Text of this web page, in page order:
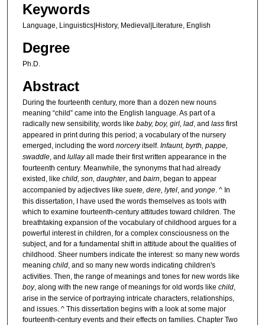
Keywords
Language, Linguistics|History, Medieval|Literature, English
Degree
Ph.D.
Abstract
During the fourteenth century, more than a dozen new nouns
meaning “child” came into the English language. As part of a
radically new sensibility, words like baby, boy, girl, lad, and lassfirst
appeared in print during this period; a vocabulary of the nursery
emerged, including the word norceryitself. Infaunt, byrth, pappe,
swaddle, and lullayall made their first written appearance in the
fourteenth century. Meanwhile, the synonyms that had already
existed, like child, son, daughter, and bairn, began to appear
accompanied by adjectives like suete, dere, lytel, and yonge. ^ In
this dissertation, I have used the words themselves as tools with
which to examine fourteenth-century attitudes toward children. The
breathtaking expansion of the vocabulary of childhood argues for a
powerful interest in children, for a complex consciousness on the
subject, and for a fundamental shift in attitude about the qualities of
childhood. Sheer numbers indicate the interest: so many new words
meaning child, and so many new words indicating children's
activities. Then, the range of meanings and tones for new words like
boy, along with the new range of meanings for old words like child,
arise in the service of portraying intricate characters, relationships,
and issues. ^ This dissertation begins with a look at some major
fourteenth-century events and their effects on families. Chapter Two